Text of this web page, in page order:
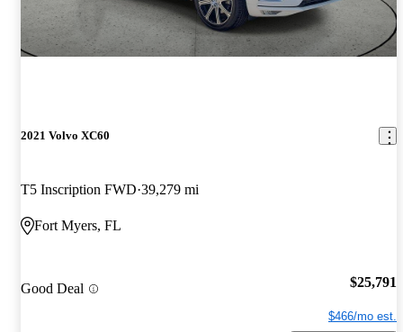
2021 Volvo XC60
T5 Inscription FWD 39,279 mi
Fort Myers, FL
Good Deal $25,791
$466/mo est.